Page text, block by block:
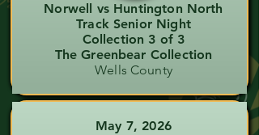
Norwell vs Huntington North
Track Senior Night
Collection 3 of 3
The Greenbear Collection
Wells County
May 7, 2026